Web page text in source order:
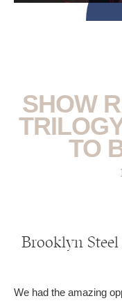
SHOW
TO
Brooklyn
We had the amazing